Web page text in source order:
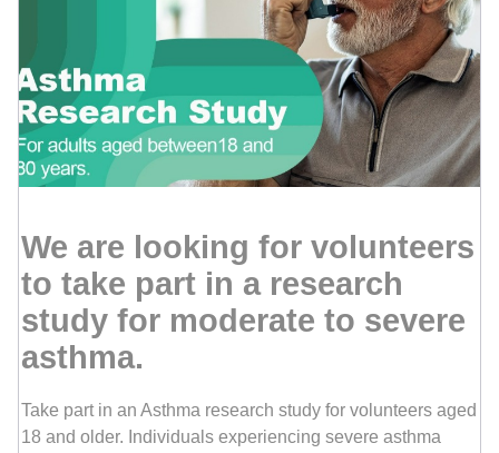
Events
News
Español
Contact Us
We are looking for volunteers
to take part in a research
study for moderate to severe
asthma.
Take part in an Asthma research study for volunteers aged
18 and older. Individuals experiencing severe asthma